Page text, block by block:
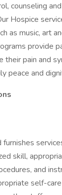
counseling
Hospice
as music, art
provide
their pain and
peace and
skill,
and
self-